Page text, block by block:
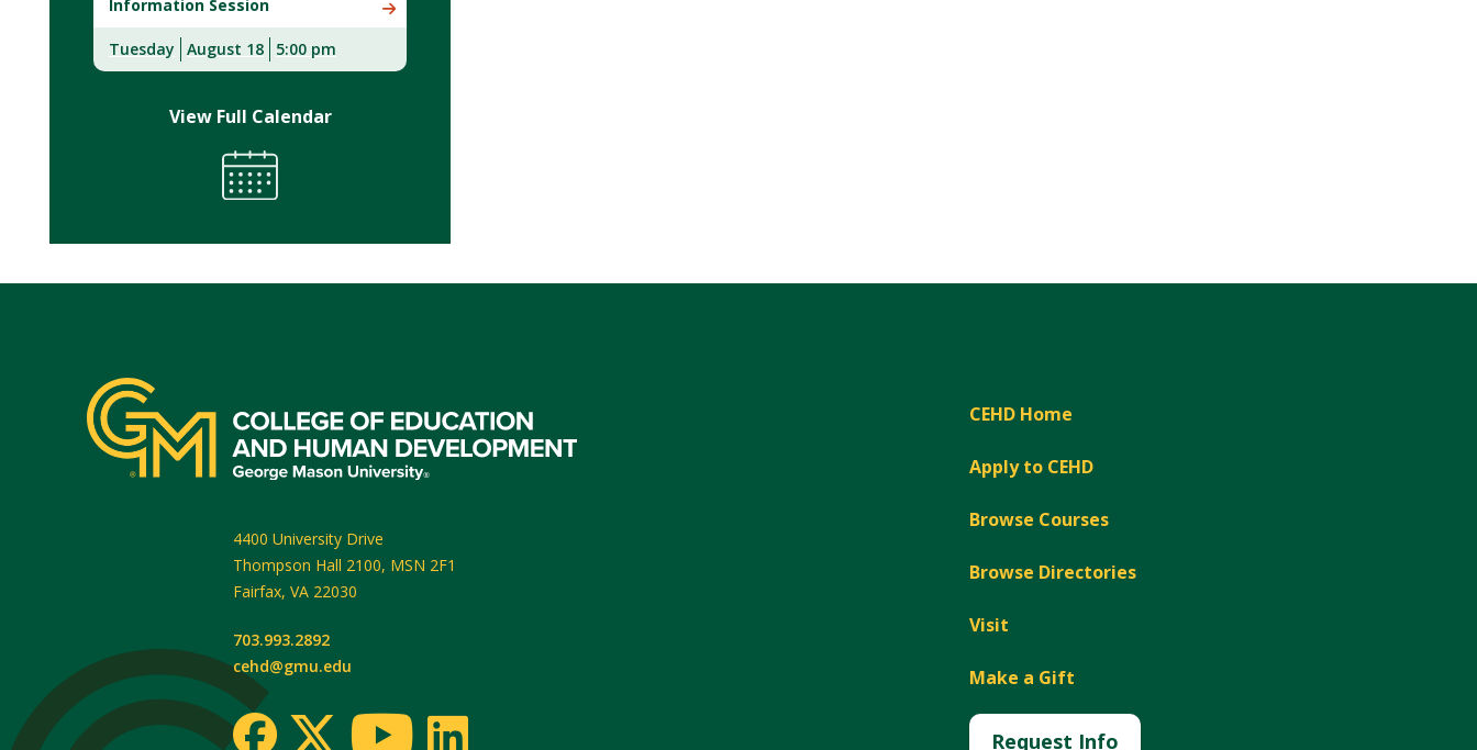
Information Session
Tuesday August 18 5:00 pm
View Full Calendar
CEHD Home
Apply to CEHD
Browse Courses
Browse Directories
Visit
Make a Gift
Request Info
4400 University Drive
Thompson Hall 2100, MSN 2F1
Fairfax, VA 22030
703.993.2892
cehd@gmu.edu